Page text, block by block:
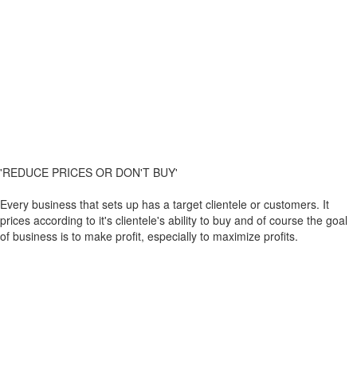
'REDUCE PRICES OR DON'T BUY'
Every business that sets up has a target clientele or customers. It
prices according to it's clientele's ability to buy and of course the goal
of business is to make profit, especially to maximize profits.